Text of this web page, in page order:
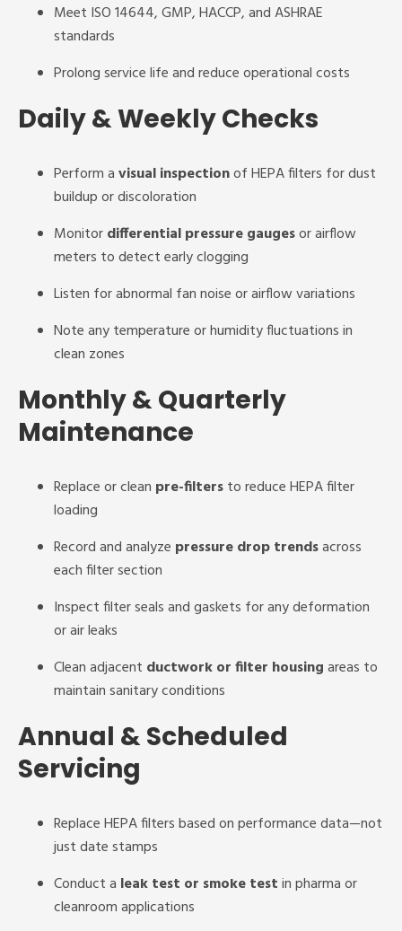
Meet ISO 14644, GMP, HACCP, and ASHRAE
standards
Prolong service life and reduce operational costs
Daily & Weekly Checks
Perform avisual inspectionof HEPA filters for dust
buildup or discoloration
Monitordifferential pressure gaugesor airflow
meters to detect early clogging
Listen for abnormal fan noise or airflow variations
Note any temperature or humidity fluctuations in
clean zones
Monthly & Quarterly
Maintenance
Replace or clean pre-filtersto reduce HEPA filter
loading
Record and analyze pressure drop trendsacross
each filter section
Inspect filter seals and gaskets for any deformation
or air leaks
Clean adjacent ductwork or filter housingareas to
maintain sanitary conditions
Annual & Scheduled
Servicing
Replace HEPA filters based on performance data—not
just date stamps
Conduct a leak test or smoke testin pharma or
cleanroom applications